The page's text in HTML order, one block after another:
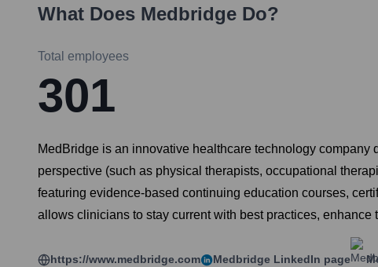
What Does Medbridge Do?
Total employees
301
MedBridge is an innovative healthcare technology
perspective (such as physical therapists, occupational
featuring evidence-based continuing education courses,
allows clinicians to stay current with best practices,
https://www.medbridge.com Medbridge LinkedIn page